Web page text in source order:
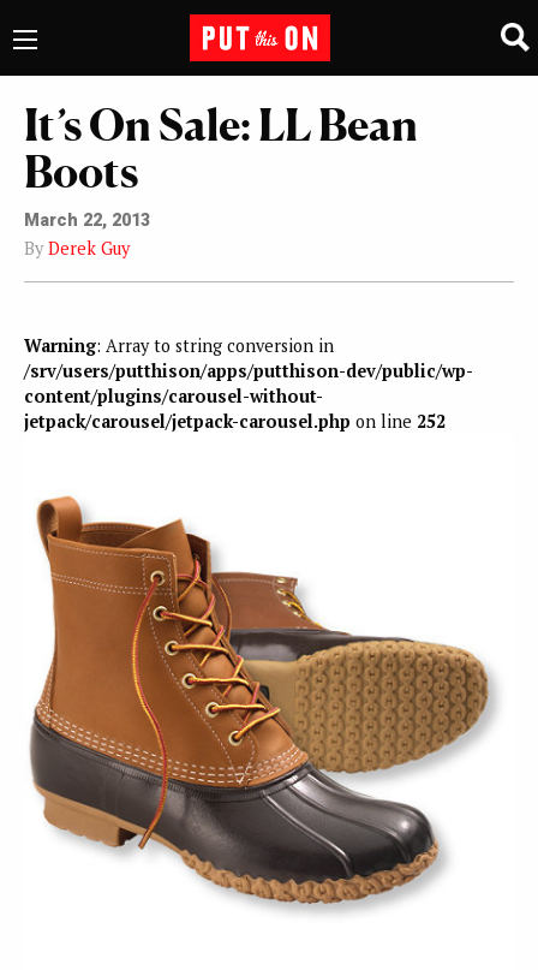
It’s On Sale: LL Bean
Boots
March 22, 2013
By Derek Guy
Warning: Array to string conversion in
/srv/users/putthison/apps/putthison-dev/public/wp-
content/plugins/carousel-without-
jetpack/carousel/jetpack-carousel.php on line 252